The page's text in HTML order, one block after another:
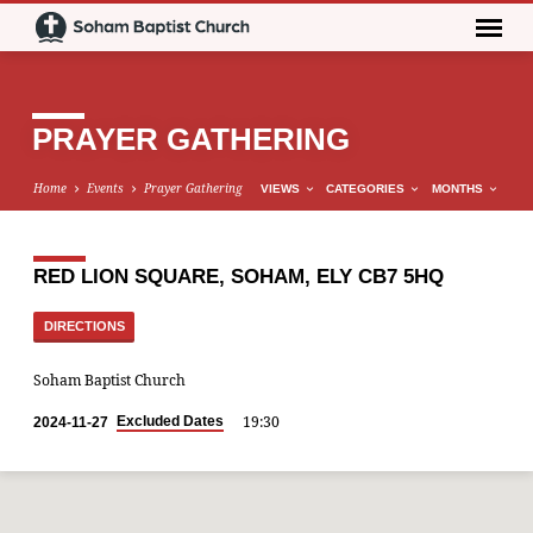
PRAYER GATHERING
Home Events Prayer Gathering VIEWS CATEGORIES MONTHS
RED LION SQUARE, SOHAM, ELY CB7 5HQ
DIRECTIONS
Soham Baptist Church
2024-11-27 Excluded Dates 19:30